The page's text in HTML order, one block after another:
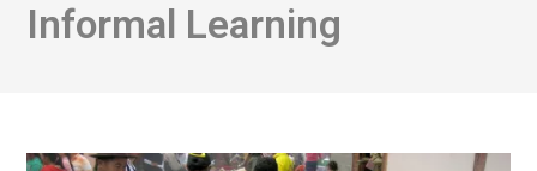
Informal Learning